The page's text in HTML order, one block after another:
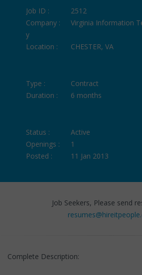
Job ID :
2512
Company :
Virginia Information
y
Location :
CHESTER, VA
Type :
Contract
Duration :
6 months
Status :
Active
Openings :
1
Posted :
11 Jan 2013
Job Seekers, Please send
Complete Description: